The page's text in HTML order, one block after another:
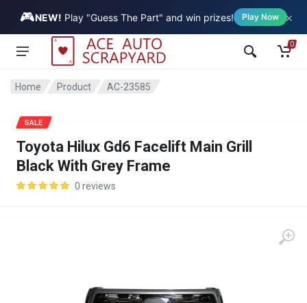
🎮NEW! Play "Guess The Part" and win prizes! Play Now ×
Vehicle
0
Home Product AC-23585
Toyota Hilux Gd6 Facelift Main Grill
Black With Grey Frame
0 reviews
SALE